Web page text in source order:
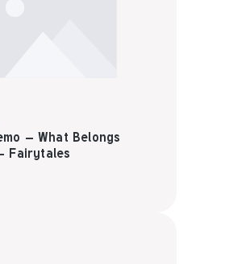
– What Belongs
Fairytales